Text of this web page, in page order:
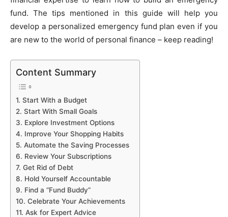
fund. The tips mentioned in this guide will help you
develop a personalized emergency fund plan even if you
are new to the world of personal finance – keep reading!
Content Summary
1. Start With a Budget
2. Start With Small Goals
3. Explore Investment Options
4. Improve Your Shopping Habits
5. Automate the Saving Processes
6. Review Your Subscriptions
7. Get Rid of Debt
8. Hold Yourself Accountable
9. Find a “Fund Buddy”
10. Celebrate Your Achievements
11. Ask for Expert Advice